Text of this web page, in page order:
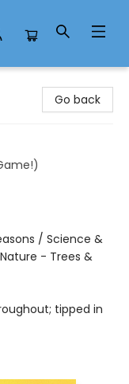
Go back
/ Science &
- Trees &
tipped in